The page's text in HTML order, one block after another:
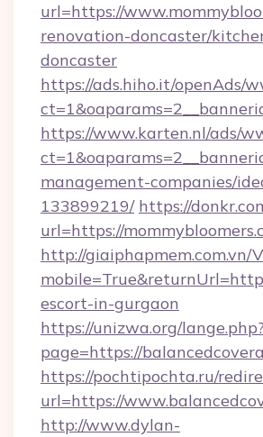
url=https://
renovation-doncaster/
doncaster
https://ads.hiho.it/openAds/
https://www.karten.nl/ads/
management-companies/
133899219/ https://
url=https://
http://
escort-in-gurgaon
https://unizwa.org/lange.php?
page=https://
https://pochtipochta.ru/
url=https://
http://www.dylan-